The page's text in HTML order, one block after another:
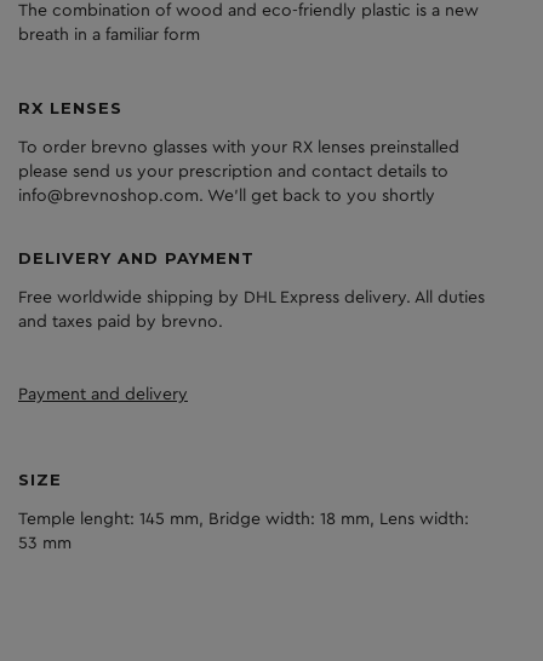
The combination of wood and eco-friendly plastic is a new
breath in a familiar form
RX LENSES
To order brevno glasses with your RX lenses preinstalled
please send us your prescription and contact details to
info@brevnoshop.com. We'll get back to you shortly
DELIVERY AND PAYMENT
Free worldwide shipping by DHL Express delivery. All duties
and taxes paid by brevno.
Payment and delivery
SIZE
Temple lenght: 145 mm, Bridge width: 18 mm, Lens width:
53 mm